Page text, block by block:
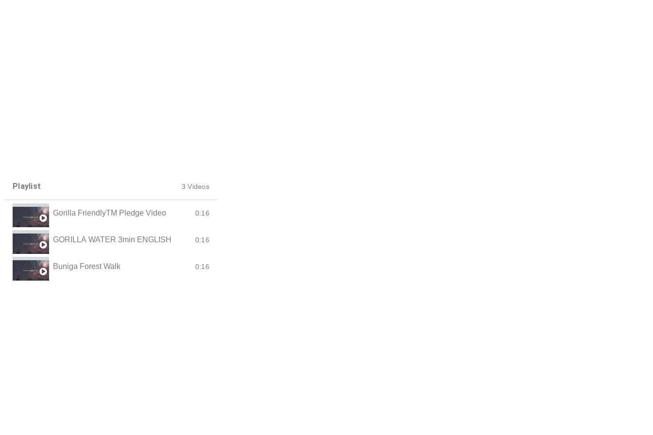
Playlist 3 Videos
Gorilla FriendlyTM Pledge Video 0:16
GORILLA WATER 3min ENGLISH 0:16
Buniga Forest Walk 0:16